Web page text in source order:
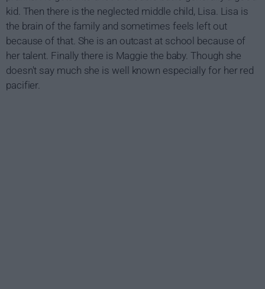
kid. Then there is the neglected middle child, Lisa. Lisa is
the brain of the family and sometimes feels left out
because of that. She is an outcast at school because of
her talent. Finally there is Maggie the baby. Though she
doesn't say much she is well known especially for her red
pacifier.